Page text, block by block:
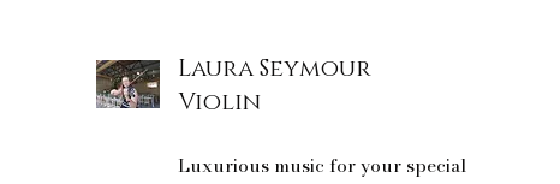
Laura Seymour
Violin
Luxurious music for your special